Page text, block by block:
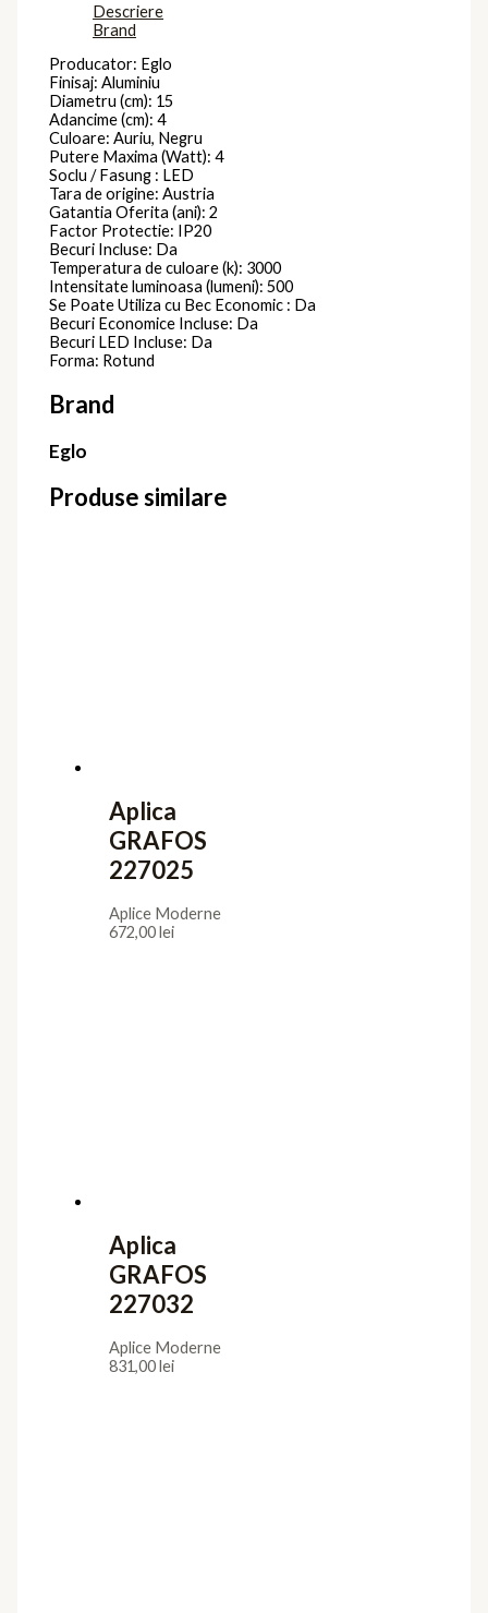
Descriere
Brand
Producator: Eglo
Finisaj: Aluminiu
Diametru (cm): 15
Adancime (cm): 4
Culoare: Auriu, Negru
Putere Maxima (Watt): 4
Soclu / Fasung : LED
Tara de origine: Austria
Gatantia Oferita (ani): 2
Factor Protectie: IP20
Becuri Incluse: Da
Temperatura de culoare (k): 3000
Intensitate luminoasa (lumeni): 500
Se Poate Utiliza cu Bec Economic : Da
Becuri Economice Incluse: Da
Becuri LED Incluse: Da
Forma: Rotund
Brand
Eglo
Produse similare
Aplica
GRAFOS
227025
Aplice Moderne
672,00lei
Aplica
GRAFOS
227032
Aplice Moderne
831,00lei